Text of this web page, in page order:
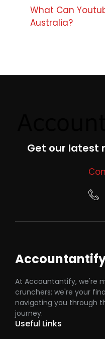
What Can
Australia?
Get our latest
At Accountantify, we're
crunchers; we're your
navigating you through
journey.
Useful Links